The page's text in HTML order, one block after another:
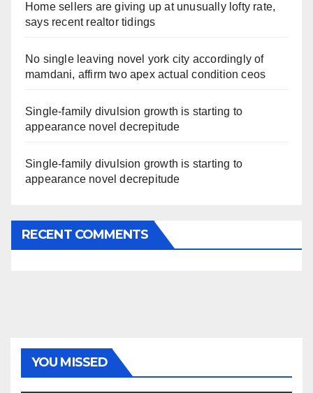
Home sellers are giving up at unusually lofty rate,
says recent realtor tidings
No single leaving novel york city accordingly of
mamdani, affirm two apex actual condition ceos
Single-family divulsion growth is starting to
appearance novel decrepitude
Single-family divulsion growth is starting to
appearance novel decrepitude
RECENT COMMENTS
YOU MISSED